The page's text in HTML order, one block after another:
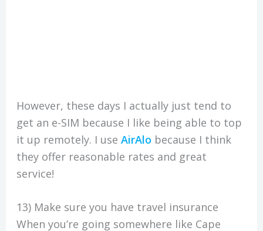
However, these days I actually just tend to
get an e-SIM because I like being able to top
it up remotely. I use AirAlo because I think
they offer reasonable rates and great
service!
13) Make sure you have travel insurance
When you’re going somewhere like Cape